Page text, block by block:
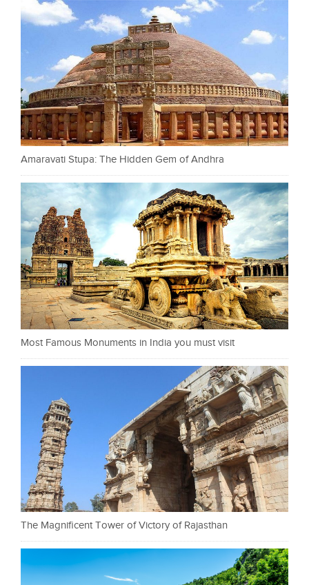
Amaravati Stupa: The Hidden Gem of Andhra
Most Famous Monuments in India you must visit
The Magnificent Tower of Victory of Rajasthan